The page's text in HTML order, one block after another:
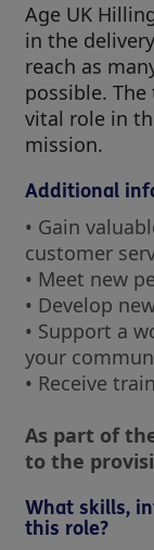
Age UK
in the
reach as
possible.
vital role in
mission.
Additional
• Gain
customer
• Meet new
• Develop
• Support a
your
• Receive
As part of
to the
What skills,
this role?